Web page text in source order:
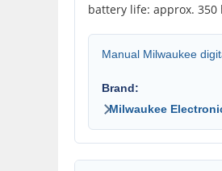
battery life: approx.
Manual Milwaukee
Brand:
Milwaukee